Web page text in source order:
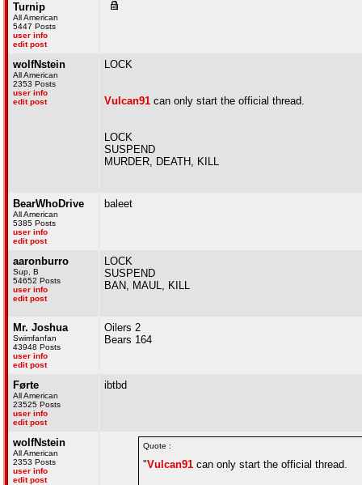
Turnip
All American
5447 Posts
user info
edit post
wolfNstein
All American
2353 Posts
user info
edit post
LOCK
Vulcan91 can only start the official thread.
LOCK
SUSPEND
MURDER, DEATH, KILL
BearWhoDrive
All American
5385 Posts
user info
edit post
baleet
aaronburro
Sup, B
54652 Posts
user info
edit post
LOCK
SUSPEND
BAN, MAUL, KILL
Mr. Joshua
Swimfanfan
43948 Posts
user info
edit post
Oilers 2
Bears 164
Førte
All American
23525 Posts
user info
edit post
ibtbd
wolfNstein
All American
2353 Posts
user info
edit post
Quote :
"Vulcan91 can only start the official thread.